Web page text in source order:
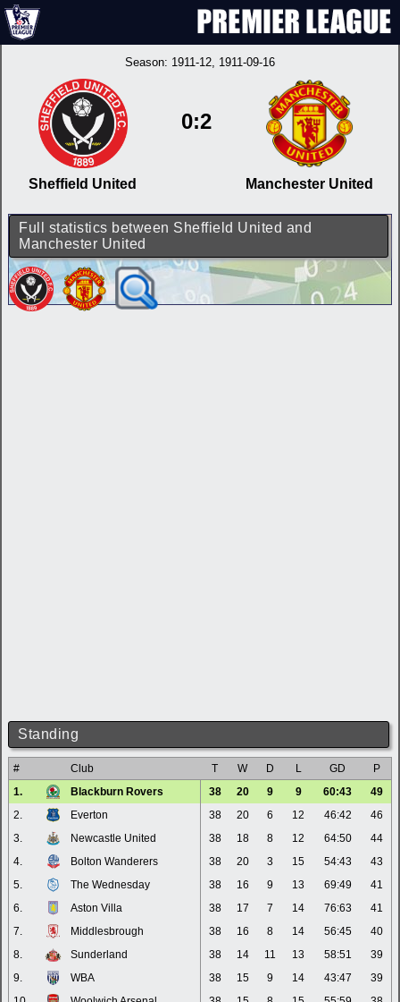
Season: 1911-12, 1911-09-16
Sheffield United
0:2
Manchester United
Full statistics between Sheffield United and
Manchester United
Standing
# Club T W D L GD
P
1.
Blackburn Rovers 38 20 9 9 60:43
49
2.
Everton 38 20 6 12 46:42
46
3.
Newcastle United 38 18 8 12 64:50
44
4.
Bolton Wanderers 38 20 3 15 54:43
43
5.
The Wednesday 38 16 9 13 69:49
41
6.
Aston Villa 38 17 7 14 76:63
41
7.
Middlesbrough 38 16 8 14 56:45
40
8.
Sunderland 38 14 11 13 58:51
39
9.
WBA 38 15 9 14 43:47
39